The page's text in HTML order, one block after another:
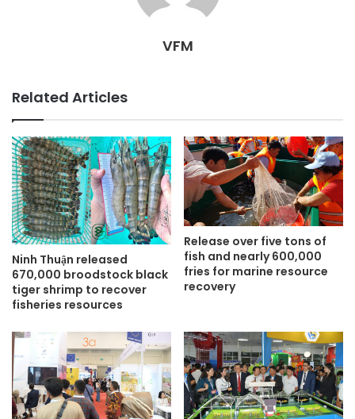
VFM
Related Articles
Ninh Thuận released
670,000 broodstock black
tiger shrimp to recover
fisheries resources
Release over five tons of
fish and nearly 600,000
fries for marine resource
recovery